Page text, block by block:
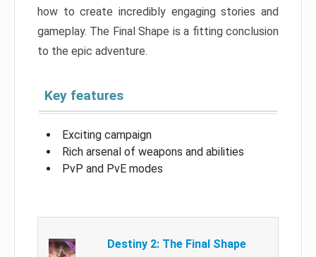
how to create incredibly engaging stories and
gameplay. The Final Shape is a fitting conclusion
to the epic adventure.
Key features
Exciting campaign
Rich arsenal of weapons and abilities
PvP and PvE modes
Destiny 2: The Final Shape